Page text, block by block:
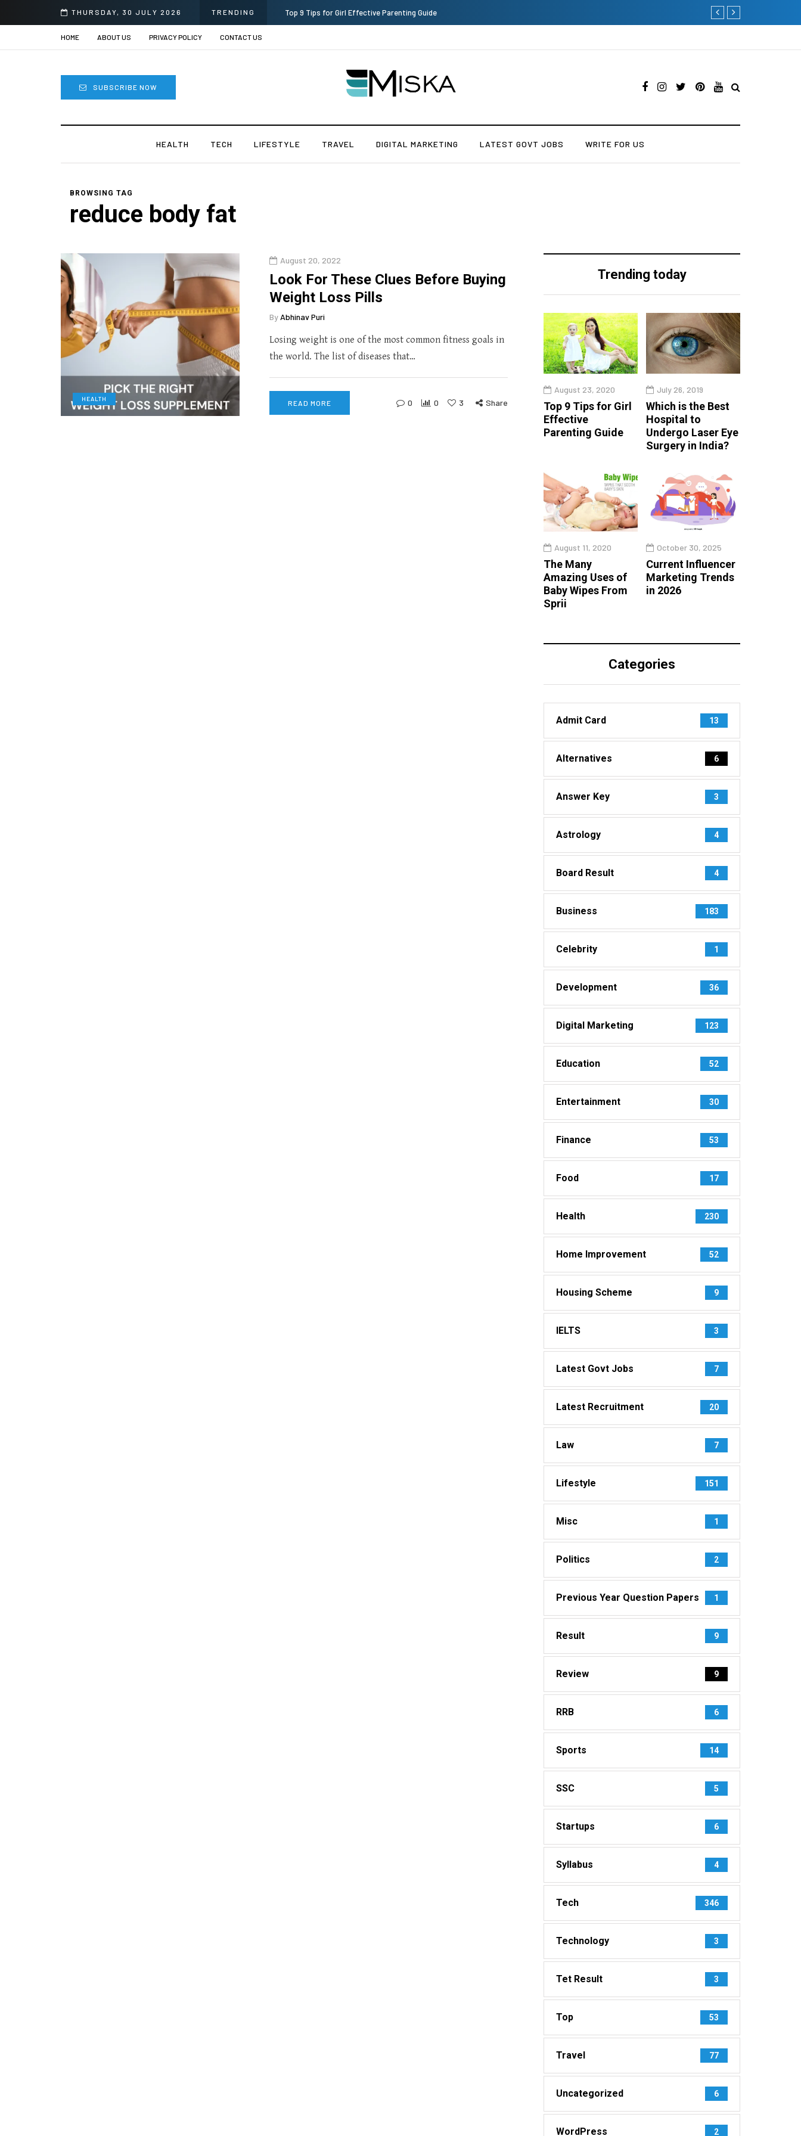
THURSDAY, 30 JULY 2026 TRENDING Which is the Best Hospital to Undergo Laser Eye Surgery in India? The Many Amazing
HOME ABOUT US PRIVACY POLICY CONTACT US
SUBSCRIBE NOW
HEALTH TECH LIFESTYLE TRAVEL DIGITAL MARKETING LATEST GOVT JOBS WRITE FOR US
BROWSING TAG
reduce body fat
HEALTH
August 20, 2022
Look For These Clues Before Buying
Weight Loss Pills
By Abhinav Puri
Losing weight is one of the most common fitness goals in
the world. The list of diseases that…
READ MORE 0 0 3 Share
Trending today
August 23, 2020
Top 9 Tips for Girl
Effective
Parenting Guide
July 26, 2019
Which is the Best
Hospital to
Undergo Laser Eye
Surgery in India?
August 11, 2020
The Many
Amazing Uses of
Baby Wipes From
Sprii
October 30, 2025
Current Influencer
Marketing Trends
in 2026
Categories
Admit Card 13
Alternatives 6
Answer Key 3
Astrology 4
Board Result 4
Business 183
Celebrity 1
Development 36
Digital Marketing 123
Education 52
Entertainment 30
Finance 53
Food 17
Health 230
Home Improvement 52
Housing Scheme 9
IELTS 3
Latest Govt Jobs 7
Latest Recruitment 20
Law 7
Lifestyle 151
Misc 1
Politics 2
Previous Year Question Papers 1
Result 9
Review 9
RRB 6
Sports 14
SSC 5
Startups 6
Syllabus 4
Tech 346
Technology 3
Tet Result 3
Top 53
Travel 77
Uncategorized 6
WordPress 2